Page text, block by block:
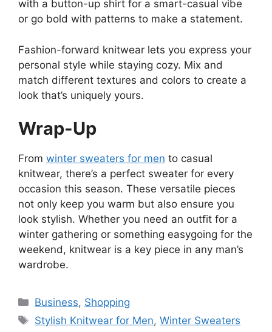
with a button-up shirt for a smart-casual vibe
or go bold with patterns to make a statement.
Fashion-forward knitwear lets you express your
personal style while staying cozy. Mix and
match different textures and colors to create a
look that’s uniquely yours.
Wrap-Up
From winter sweaters for men to casual
knitwear, there’s a perfect sweater for every
occasion this season. These versatile pieces
not only keep you warm but also ensure you
look stylish. Whether you need an outfit for a
winter gathering or something easygoing for the
weekend, knitwear is a key piece in any man’s
wardrobe.
Categories
Business, Shopping
Tags
Stylish Knitwear for Men,Winter Sweaters